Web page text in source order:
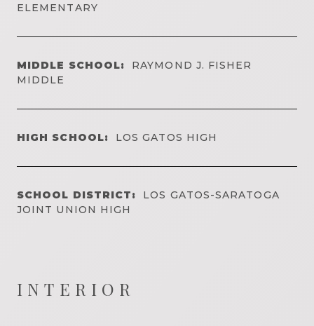
ELEMENTARY
MIDDLE SCHOOL:
RAYMOND J. FISHER
MIDDLE
HIGH SCHOOL: LOS GATOS HIGH
SCHOOL DISTRICT:
LOS GATOS-SARATOGA
JOINT UNION HIGH
INTERIOR